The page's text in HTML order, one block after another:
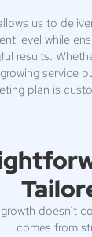
us to
level while
results.
service
plan is
doesn’t
comes from